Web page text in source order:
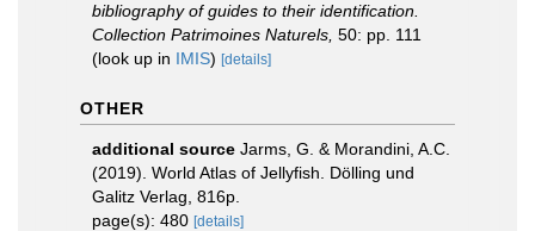
bibliography of guides to their identification.
Collection Patrimoines Naturels, 50: pp. 111
(look up in IMIS) [details]
OTHER
additional source Jarms, G. & Morandini, A.C.
(2019). World Atlas of Jellyfish. Dölling und
Galitz Verlag, 816p.
page(s): 480 [details]